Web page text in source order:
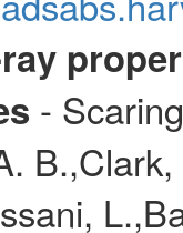
-